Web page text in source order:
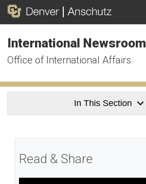
International Newsroom
Office of International Affairs
In This Section
Read & Share